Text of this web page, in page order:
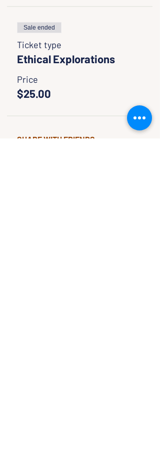
Sale ended
Ticket type
Ethical Explorations
Price
$25.00
SHARE WITH FRIENDS